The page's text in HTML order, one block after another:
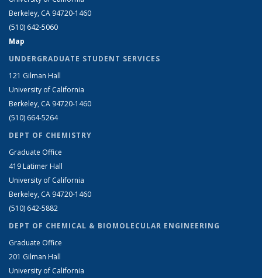
Berkeley, CA 94720-1460
(510) 642-5060
Map
UNDERGRADUATE STUDENT SERVICES
121 Gilman Hall
University of California
Berkeley, CA 94720-1460
(510) 664-5264
DEPT OF CHEMISTRY
Graduate Office
419 Latimer Hall
University of California
Berkeley, CA 94720-1460
(510) 642-5882
DEPT OF CHEMICAL & BIOMOLECULAR ENGINEERING
Graduate Office
201 Gilman Hall
University of California